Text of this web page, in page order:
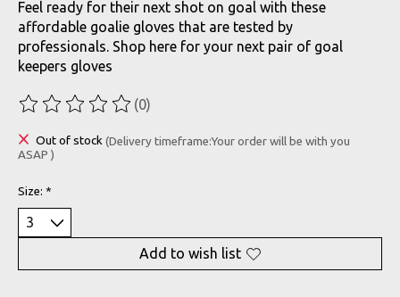
Feel ready for their next shot on goal with these
affordable goalie gloves that are tested by
professionals. Shop here for your next pair of goal
keepers gloves
The rating of this product is
(0)
Out of stock (Delivery timeframe:Your order will be with you
ASAP )
Size: *
Add to wish list